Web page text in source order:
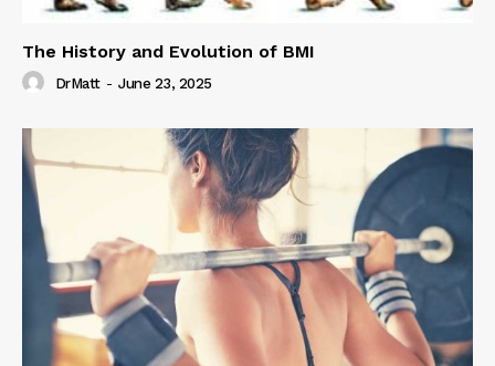
The History and Evolution of BMI
DrMatt - June 23, 2025